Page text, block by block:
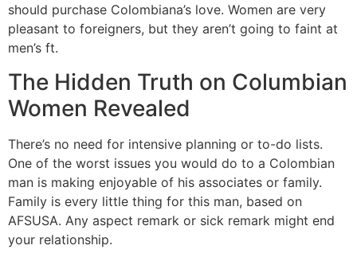
should purchase Colombiana’s love. Women are very
pleasant to foreigners, but they aren’t going to faint at
men’s ft.
The Hidden Truth on Columbian
Women Revealed
There’s no need for intensive planning or to-do lists.
One of the worst issues you would do to a Colombian
man is making enjoyable of his associates or family.
Family is every little thing for this man, based on
AFSUSA. Any aspect remark or sick remark might end
your relationship.